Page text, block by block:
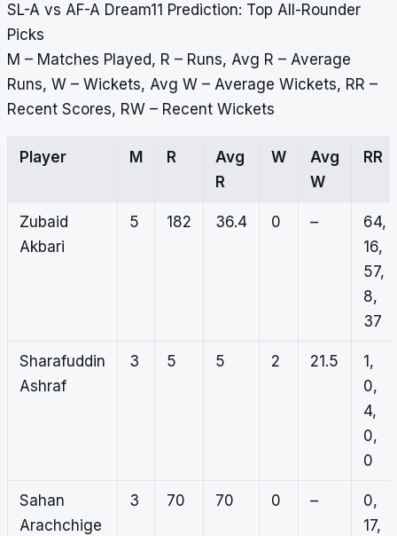
SL-A vs AF-A Dream11 Prediction: Top All-Rounder
Picks
M – Matches Played, R – Runs, Avg R – Average
Runs, W – Wickets, Avg W – Average Wickets, RR –
Recent Scores, RW – Recent Wickets
Player M R
Avg
R
W
Avg
W
RR
Zubaid
Akbari
5 182 36.4 0 –
64,
16,
57,
8,
37
Sharafuddin
Ashraf
3 5 5 2 21.5
1,
0,
4,
0,
0
Sahan
Arachchige
3 70 70 0 –
0,
17,